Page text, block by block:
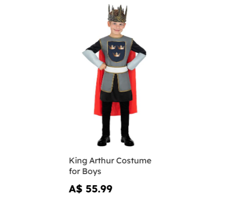
King Arthur Costume
for Boys
A$ 55.99